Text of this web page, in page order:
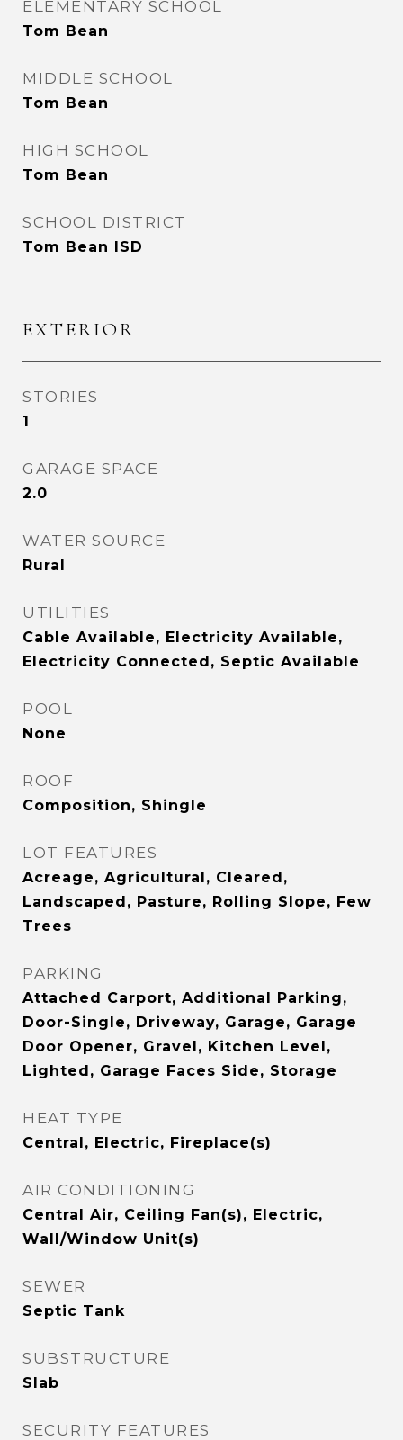
ELEMENTARY SCHOOL
Tom Bean
MIDDLE SCHOOL
Tom Bean
HIGH SCHOOL
Tom Bean
SCHOOL DISTRICT
Tom Bean ISD
EXTERIOR
STORIES
1
GARAGE SPACE
2.0
WATER SOURCE
Rural
UTILITIES
Cable Available, Electricity Available,
Electricity Connected, Septic Available
POOL
None
ROOF
Composition, Shingle
LOT FEATURES
Acreage, Agricultural, Cleared,
Landscaped, Pasture, Rolling Slope, Few
Trees
PARKING
Attached Carport, Additional Parking,
Door-Single, Driveway, Garage, Garage
Door Opener, Gravel, Kitchen Level,
Lighted, Garage Faces Side, Storage
HEAT TYPE
Central, Electric, Fireplace(s)
AIR CONDITIONING
Central Air, Ceiling Fan(s), Electric,
Wall/Window Unit(s)
SEWER
Septic Tank
SUBSTRUCTURE
Slab
SECURITY FEATURES